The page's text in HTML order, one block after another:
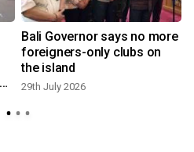
Bali Governor says no more
foreigners-only clubs on
the island
29th July 2026